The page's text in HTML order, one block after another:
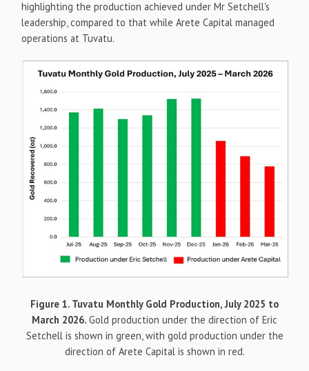
highlighting the production achieved under Mr Setchell's
leadership, compared to that while Arete Capital managed
operations at Tuvatu.
Figure 1. Tuvatu Monthly Gold Production, July 2025 to
March 2026. Gold production under the direction of Eric
Setchell is shown in green, with gold production under the
direction of Arete Capital is shown in red.